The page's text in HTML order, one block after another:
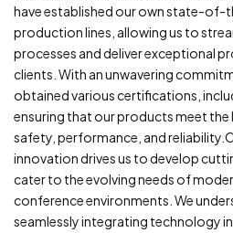
have established our own state-
production lines, allowing us to
processes and deliver exceptional
clients. With an unwavering
obtained various certifications,
ensuring that our products meet
safety, performance, and
innovation drives us to develop
cater to the evolving needs of
conference environments. We
seamlessly integrating technology